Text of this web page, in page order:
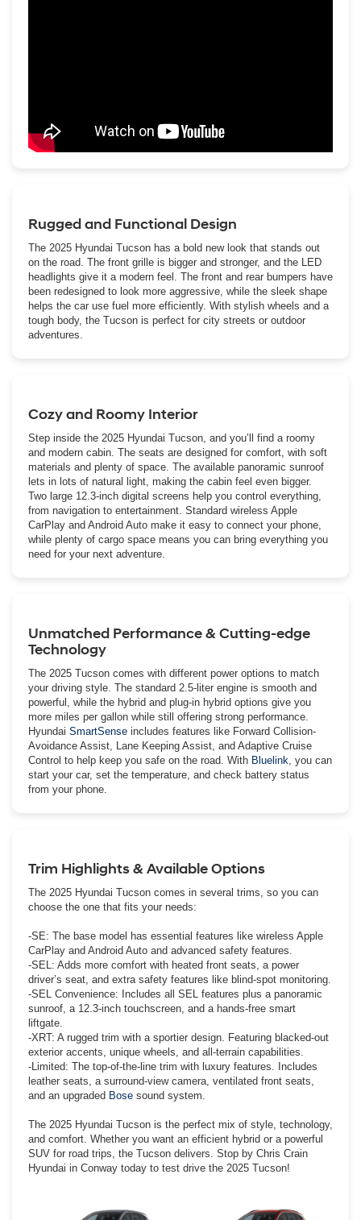
Rugged and Functional Design
The 2025 Hyundai Tucson has a bold new look that stands out
on the road. The front grille is bigger and stronger, and the LED
headlights give it a modern feel. The front and rear bumpers have
been redesigned to look more aggressive, while the sleek shape
helps the car use fuel more efficiently. With stylish wheels and a
tough body, the Tucson is perfect for city streets or outdoor
adventures.
Cozy and Roomy Interior
Step inside the 2025 Hyundai Tucson, and you’ll find a roomy
and modern cabin. The seats are designed for comfort, with soft
materials and plenty of space. The available panoramic sunroof
lets in lots of natural light, making the cabin feel even bigger.
Two large 12.3-inch digital screens help you control everything,
from navigation to entertainment. Standard wireless Apple
CarPlay and Android Auto make it easy to connect your phone,
while plenty of cargo space means you can bring everything you
need for your next adventure.
Unmatched Performance & Cutting-edge
Technology
The 2025 Tucson comes with different power options to match
your driving style. The standard 2.5-liter engine is smooth and
powerful, while the hybrid and plug-in hybrid options give you
more miles per gallon while still offering strong performance.
Hyundai SmartSense includes features like Forward Collision-
Avoidance Assist, Lane Keeping Assist, and Adaptive Cruise
Control to help keep you safe on the road. With Bluelink , you can
start your car, set the temperature, and check battery status
from your phone.
Trim Highlights & Available Options
The 2025 Hyundai Tucson comes in several trims, so you can
choose the one that fits your needs:
-SE: The base model has essential features like wireless Apple
CarPlay and Android Auto and advanced safety features.
-SEL: Adds more comfort with heated front seats, a power
driver’s seat, and extra safety features like blind-spot monitoring.
-SEL Convenience: Includes all SEL features plus a panoramic
sunroof, a 12.3-inch touchscreen, and a hands-free smart
liftgate.
-XRT: A rugged trim with a sportier design. Featuring blacked-out
exterior accents, unique wheels, and all-terrain capabilities.
-Limited: The top-of-the-line trim with luxury features. Includes
leather seats, a surround-view camera, ventilated front seats,
and an upgraded Bose sound system.
The 2025 Hyundai Tucson is the perfect mix of style, technology,
and comfort. Whether you want an efficient hybrid or a powerful
SUV for road trips, the Tucson delivers. Stop by Chris Crain
Hyundai in Conway today to test drive the 2025 Tucson!